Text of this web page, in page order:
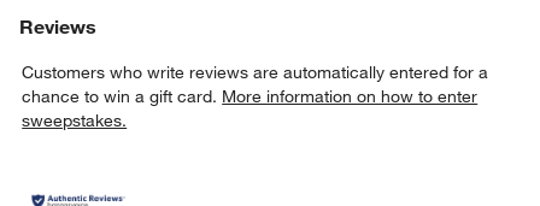
Reviews
Customers who write reviews are automatically entered for a
chance to win a gift card. More information on how to enter
sweepstakes.